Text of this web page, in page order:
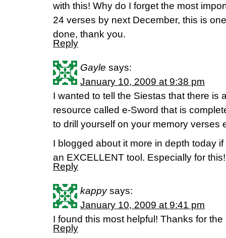
with this! Why do I forget the most
24 verses by next December, this is
done, thank you.
Reply
Gayle says:
January 10, 2009 at 9:38 pm
I wanted to tell the Siestas that there is
resource called e-Sword that is
to drill yourself on your memory verses
I blogged about it more in depth today
an EXCELLENT tool. Especially for this!
Reply
kappy says:
January 10, 2009 at 9:41 pm
I found this most helpful! Thanks for
Reply